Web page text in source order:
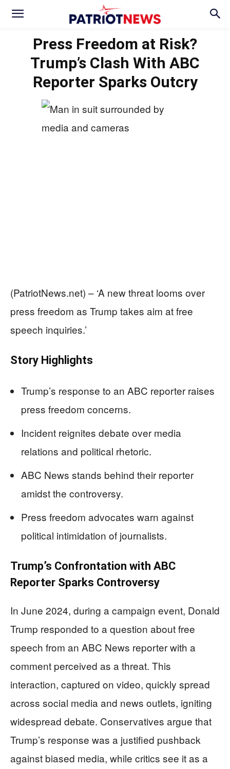
Press Freedom at Risk?
Trump’s Clash With ABC
Reporter Sparks Outcry
(PatriotNews.net) – ‘A new threat looms over
press freedom as Trump takes aim at free
speech inquiries.’
Story Highlights
Trump’s response to an ABC reporter raises
press freedom concerns.
Incident reignites debate over media
relations and political rhetoric.
ABC News stands behind their reporter
amidst the controversy.
Press freedom advocates warn against
political intimidation of journalists.
Trump’s Confrontation with ABC
Reporter Sparks Controversy
In June 2024, during a campaign event, Donald
Trump responded to a question about free
speech from an ABC News reporter with a
comment perceived as a threat. This
interaction, captured on video, quickly spread
across social media and news outlets, igniting
widespread debate. Conservatives argue that
Trump’s response was a justified pushback
against biased media, while critics see it as a